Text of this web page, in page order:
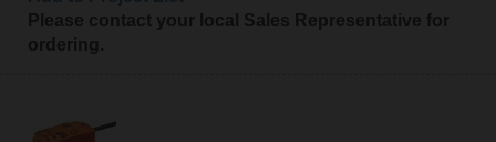
Please contact your local Sales Representative for
ordering.